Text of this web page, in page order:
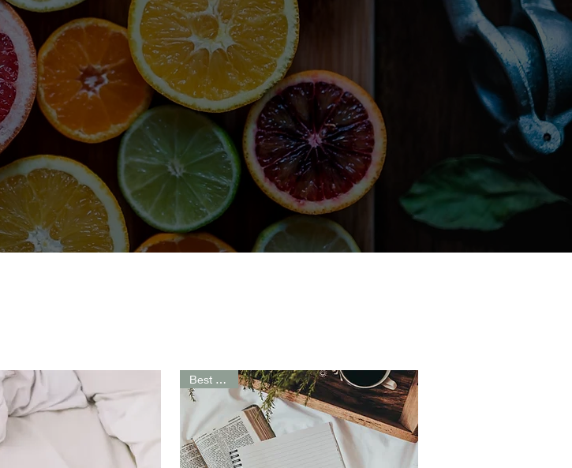
elit. Sed euismod mi non libero condimentum,
vel leo consectetur accumsan. Fusce nec turpis eu
sapien. Sed et ultricies tortor. Vivamus eget dui tortor.
Best Seller